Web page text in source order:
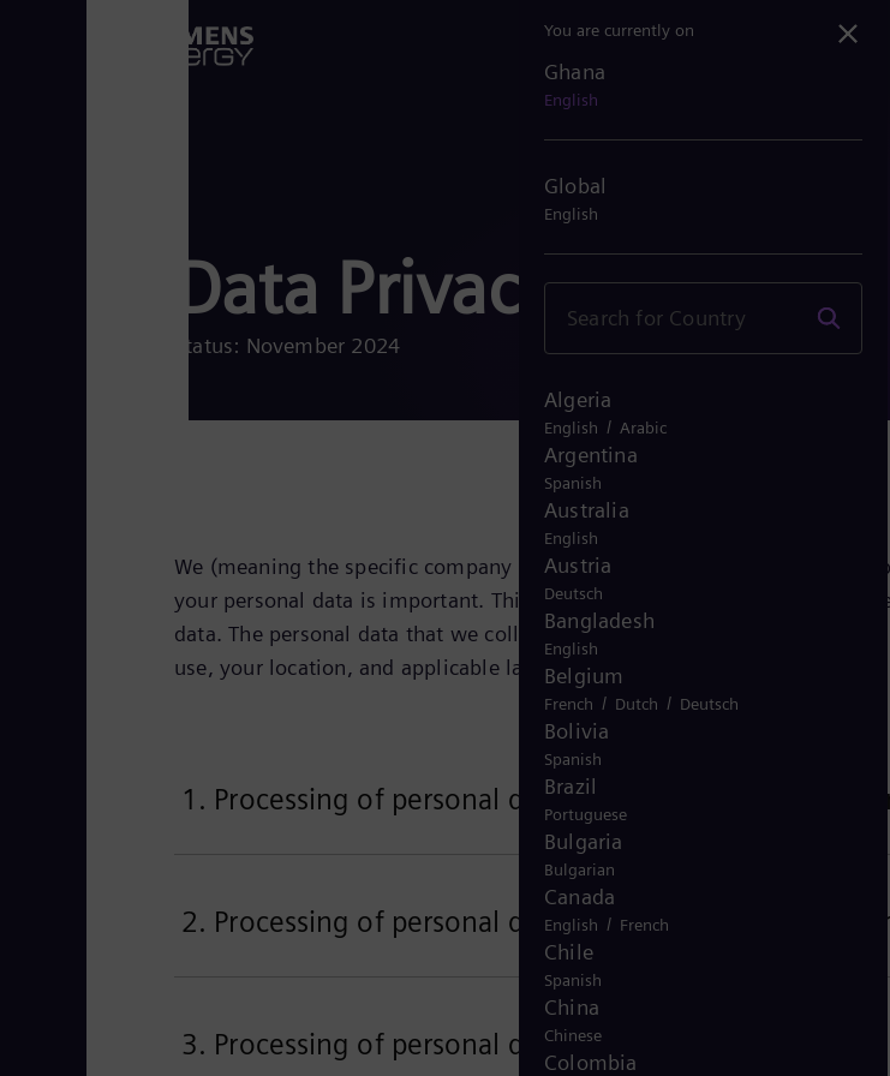
Data Privacy Notice
Status: November 2024
We (meaning the specific company identified on this page as being the
your personal data is important. This Privacy Notice explains how we
data. The personal data that we collect about you depends on the
use, your location, and applicable law.
1. Processing of personal data related to your use of
2. Processing of personal data related to your
3. Processing of personal data for customer
You are currently on
Ghana
English
Global
English
Algeria
English / Arabic
Argentina
Spanish
Australia
English
Austria
Deutsch
Bangladesh
English
Belgium
French / Dutch / Deutsch
Bolivia
Spanish
Brazil
Portuguese
Bulgaria
Bulgarian
Canada
English / French
Chile
Spanish
China
Chinese
Colombia